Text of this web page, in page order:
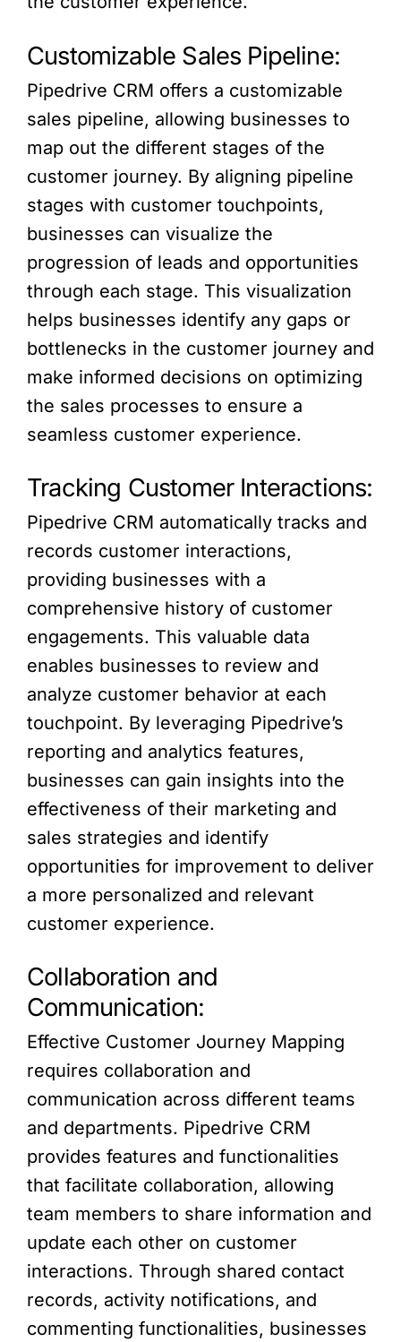
Customizable Sales Pipeline:
Pipedrive CRM offers a customizable
sales pipeline, allowing businesses to
map out the different stages of the
customer journey. By aligning pipeline
stages with customer touchpoints,
businesses can visualize the
progression of leads and opportunities
through each stage. This visualization
helps businesses identify any gaps or
bottlenecks in the customer journey and
make informed decisions on optimizing
the sales processes to ensure a
seamless customer experience.
Tracking Customer Interactions:
Pipedrive CRM automatically tracks and
records customer interactions,
providing businesses with a
comprehensive history of customer
engagements. This valuable data
enables businesses to review and
analyze customer behavior at each
touchpoint. By leveraging Pipedrive’s
reporting and analytics features,
businesses can gain insights into the
effectiveness of their marketing and
sales strategies and identify
opportunities for improvement to deliver
a more personalized and relevant
customer experience.
Collaboration and
Communication:
Effective Customer Journey Mapping
requires collaboration and
communication across different teams
and departments. Pipedrive CRM
provides features and functionalities
that facilitate collaboration, allowing
team members to share information and
update each other on customer
interactions. Through shared contact
records, activity notifications, and
commenting functionalities, businesses